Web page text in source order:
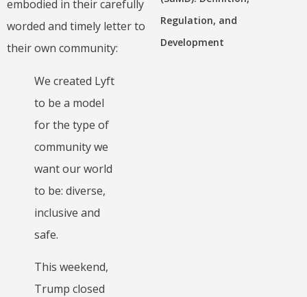
embodied in their carefully
worded and timely letter to
their own community:
We created Lyft
to be a model
for the type of
community we
want our world
to be: diverse,
inclusive and
safe.
This weekend,
Trump closed
Regulation, and
Development